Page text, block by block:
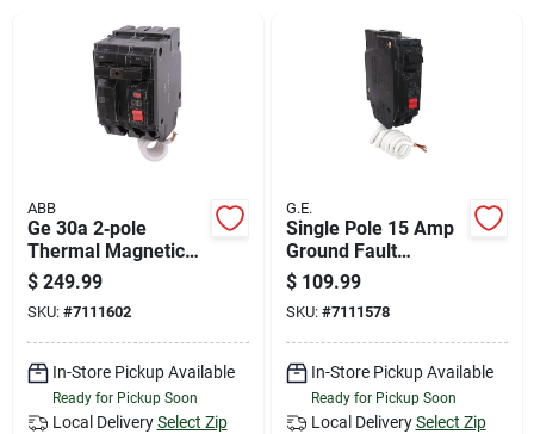
Paradise Hardware: Wholesale & Special
Links
About Us
Sign In
ABB
Ge 30a 2‑pole
Thermal Magnetic
Feeder Circuit
Breaker – 120/240v
Plug,
Non‑interchangeable
Trip
$ 249.99
SKU: #7111602
In-Store Pickup Available
Ready for Pickup Soon
Local Delivery Select Zip
G.E.
Single Pole 15 Amp
Ground Fault
Interrupter Circuit
Breaker With Self
Test Function
$ 109.99
SKU: #7111578
In-Store Pickup Available
Ready for Pickup Soon
Local Delivery Select Zip